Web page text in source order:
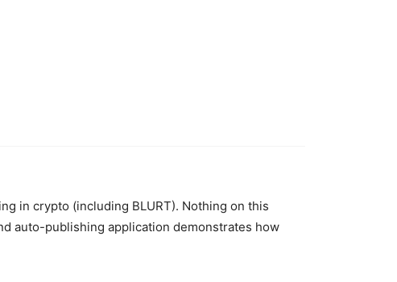
in crypto (including BLURT). Nothing on this
auto-publishing application demonstrates how